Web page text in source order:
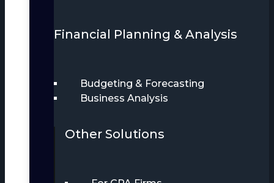
Financial Planning & Analysis
Budgeting & Forecasting
Business Analysis
Other Solutions